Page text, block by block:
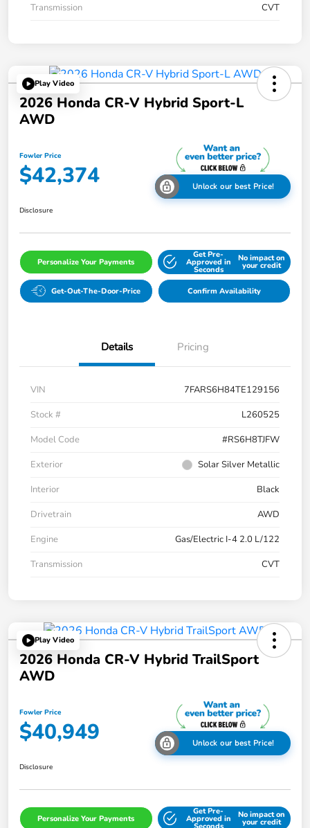
Transmission
CVT
Play Video
2026 Honda CR-V Hybrid Sport-L
AWD
Fowler Price
$42,374 Unlock our best Price!
Disclosure
Personalize Your Payments
Get Pre-
Approved in
Seconds
No impact on
your credit
Get-Out-The-Door-Price Confirm Availability
Details Pricing
VIN
7FARS6H84TE129156
Stock #
L260525
Model Code
#RS6H8TJFW
Exterior
Solar Silver Metallic
Interior
Black
Drivetrain
AWD
Engine
Gas/Electric I-4 2.0 L/122
Transmission
CVT
Play Video
2026 Honda CR-V Hybrid TrailSport
AWD
Fowler Price
$40,949 Unlock our best Price!
Disclosure
Personalize Your Payments
Get Pre-
Approved in No impact on
your credit